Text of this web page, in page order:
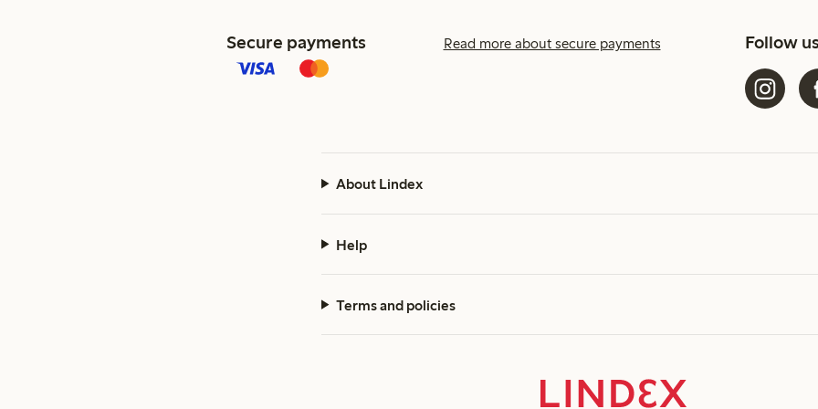
Secure payments Read more about secure payments Follow
About Lindex
Help
Terms and policies